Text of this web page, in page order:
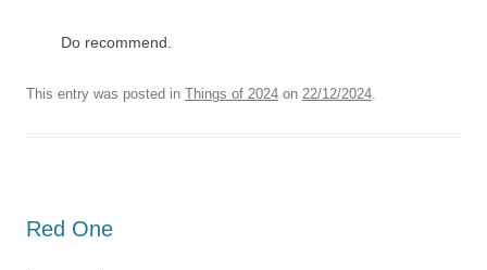
Do recommend.
This entry was posted in Things of 2024 on 22/12/2024.
Red One